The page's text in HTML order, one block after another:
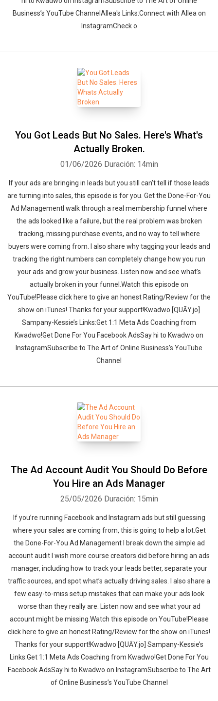
Business’s YouTube ChannelAllea's Links:Connect with Allea on
InstagramCheck o
You Got Leads But No Sales. Here's What's
Actually Broken.
01/06/2026 Duración: 14min
If your ads are bringing in leads but you still can’t tell if those leads
are turning into sales, this episode is for you. Get the Done-For-You
Ad ManagementI walk through a real membership funnel where
the ads looked like a failure, but the real problem was broken
tracking, missing purchase events, and no way to tell where
buyers were coming from. I also share why tagging your leads and
tracking the right numbers can completely change how you run
your ads and grow your business. Listen now and see what’s
actually broken in your funnel.‍‍Watch this episode on
YouTube!Please click here to give an honest Rating/Review for the
show on iTunes! Thanks for your support!Kwadwo [QUĀY.jo]
Sampany-Kessie’s Links:Get 1:1 Meta Ads Coaching from
Kwadwo!Get Done For You Facebook AdsSay hi to Kwadwo on
InstagramSubscribe to The Art of Online Business’s YouTube
Channel
The Ad Account Audit You Should Do Before
You Hire an Ads Manager
25/05/2026 Duración: 15min
If you’re running Facebook and Instagram ads but still guessing
where your sales are coming from, this is going to help a lot.Get
the Done-For-You Ad Management I break down the simple ad
account audit I wish more course creators did before hiring an ads
manager, including how to track your leads better, separate your
traffic sources, and spot what’s actually driving sales. I also share a
few easy-to-miss setup mistakes that can make your ads look
worse than they really are. Listen now and see what your ad
account might be missing.‍‍Watch this episode on YouTube!Please
click here to give an honest Rating/Review for the show on iTunes!
Thanks for your support!Kwadwo [QUĀY.jo] Sampany-Kessie’s
Links:Get 1:1 Meta Ads Coaching from Kwadwo!Get Done For You
Facebook AdsSay hi to Kwadwo on InstagramSubscribe to The Art
of Online Business’s YouTube Channel
Facebook Twitter